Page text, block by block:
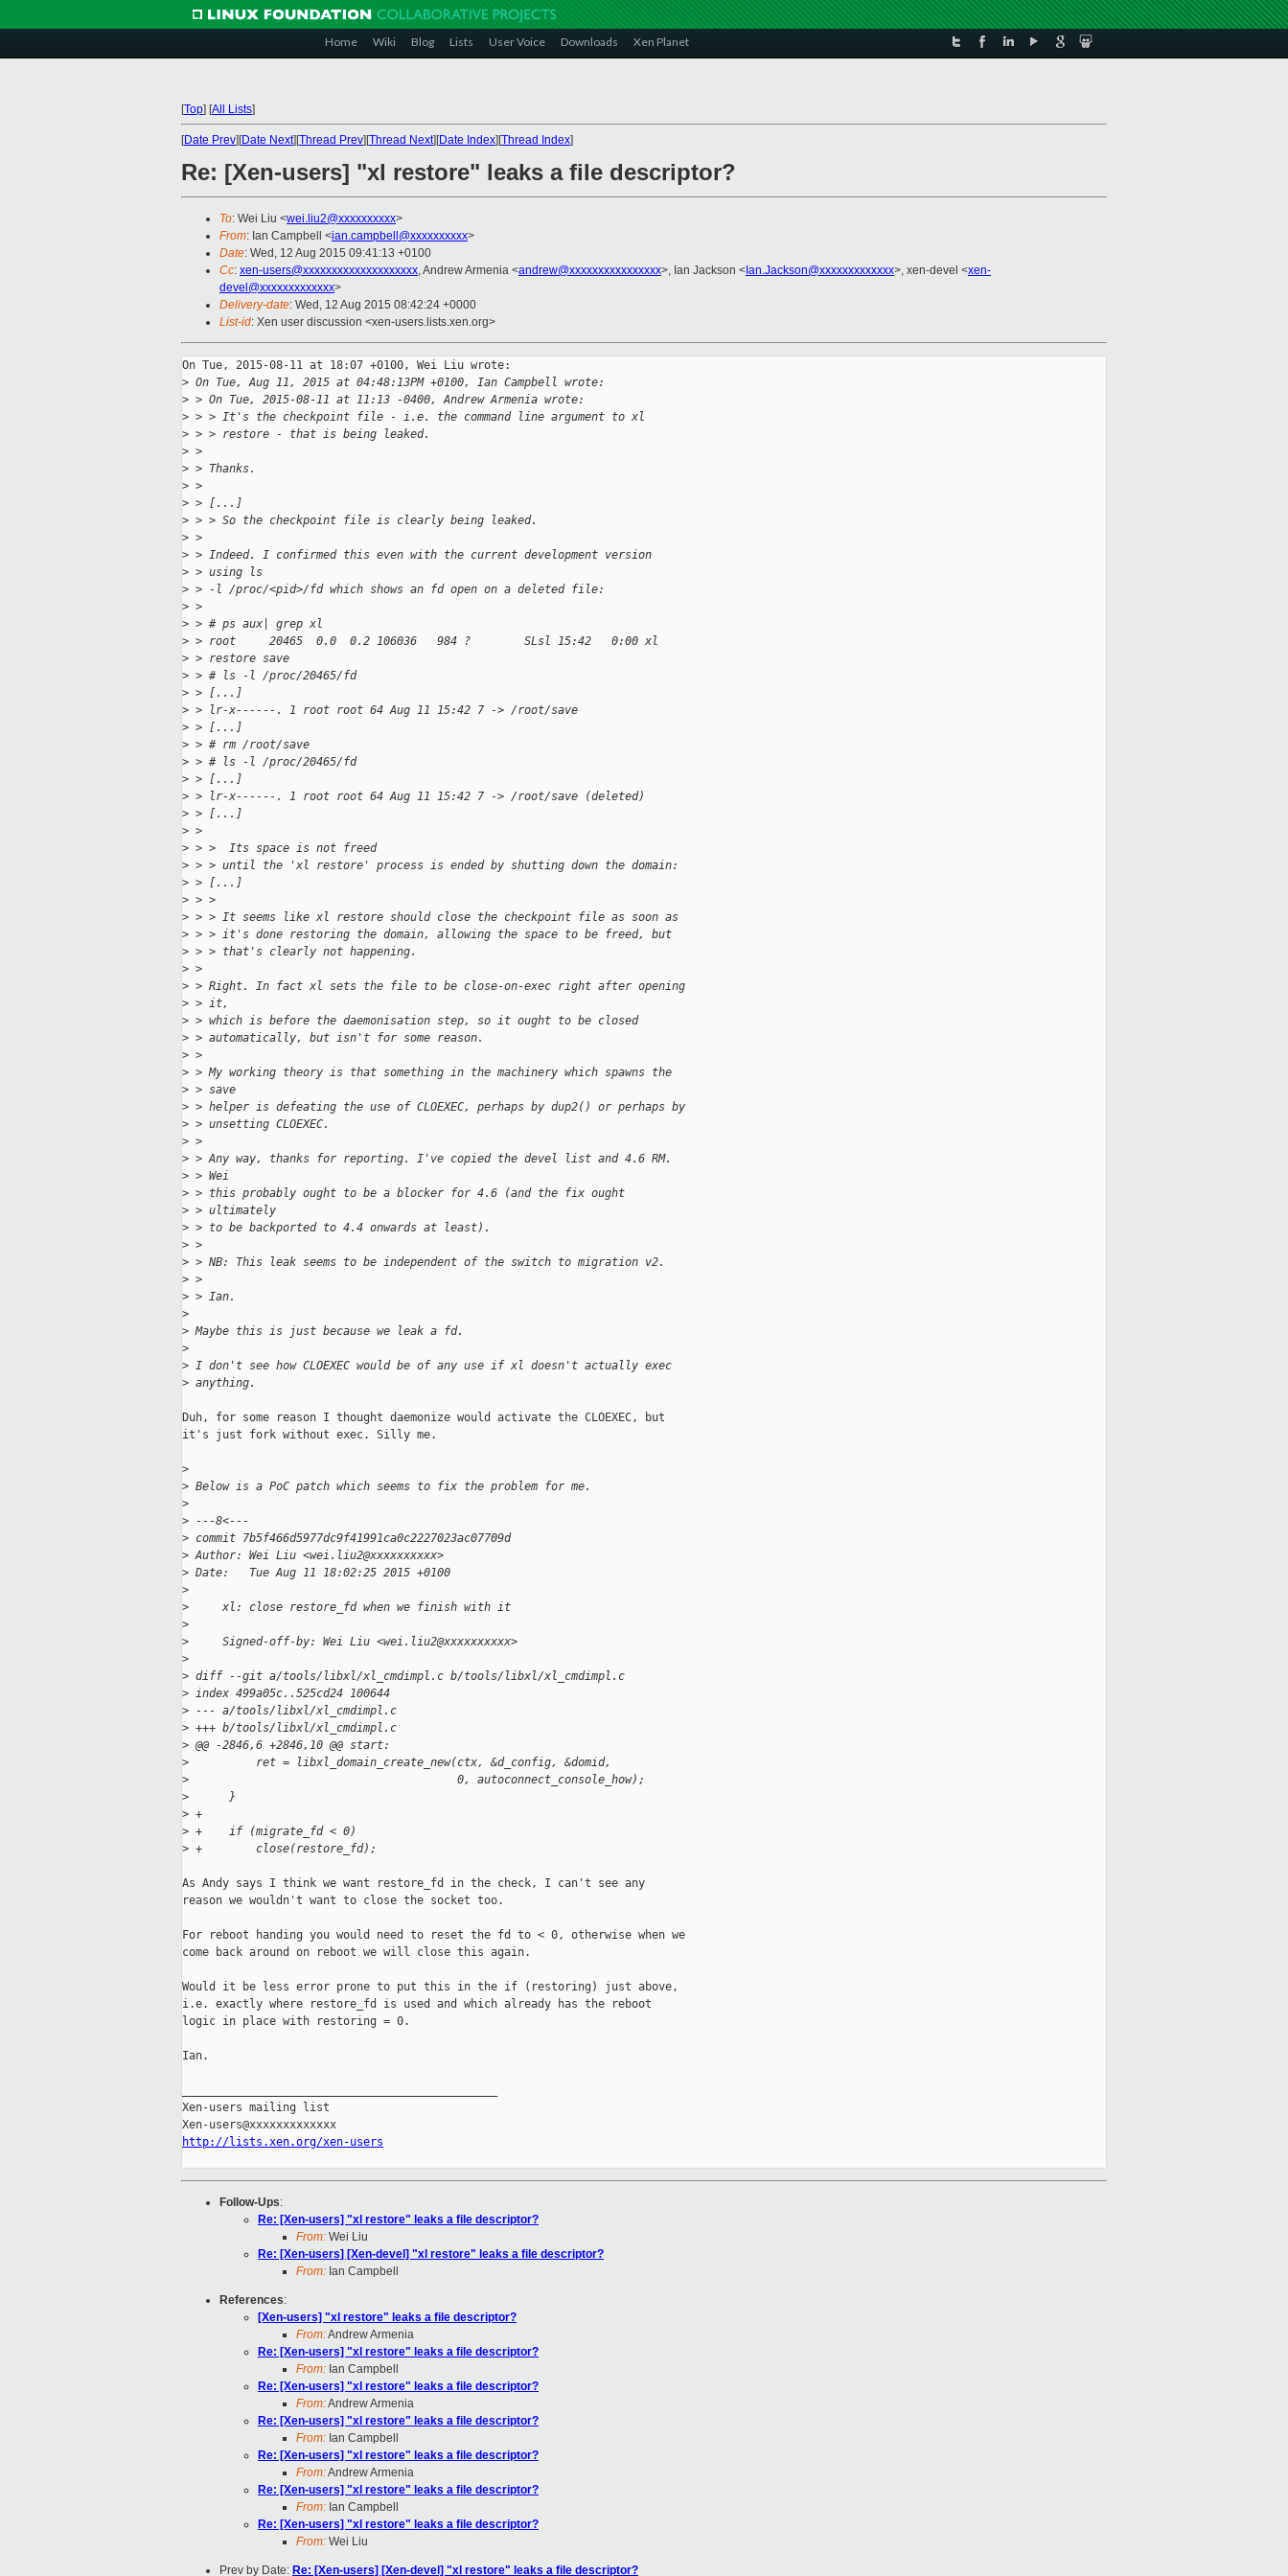
Home Wiki Blog Lists User Voice Downloads Xen Planet
[Top] [All Lists]
[Date Prev][Date Next][Thread Prev][Thread Next][Date Index][Thread Index]
Re: [Xen-users] "xl restore" leaks a file descriptor?
To: Wei Liu <wei.liu2@xxxxxxxxxx>
From: Ian Campbell <ian.campbell@xxxxxxxxxx>
Date: Wed, 12 Aug 2015 09:41:13 +0100
Cc: xen-users@xxxxxxxxxxxxxxxxxxxx, Andrew Armenia <andrew@xxxxxxxxxxxxxxxx>, Ian Jackson < Ian.Jackson@xxxxxxxxxxxxx>, xen-devel <xen-
devel@xxxxxxxxxxxxx>
Delivery-date: Wed, 12 Aug 2015 08:42:24 +0000
List-id: Xen user discussion <xen-users.lists.xen.org>
On Tue, 2015-08-11 at 18:07 +0100, Wei Liu wrote:
> On Tue, Aug 11, 2015 at 04:48:13PM +0100, Ian Campbell wrote:
> > On Tue, 2015-08-11 at 11:13 -0400, Andrew Armenia wrote:
> > > It's the checkpoint file - i.e. the command line argument to xl
> > > restore - that is being leaked.
> >
> > Thanks.
> >
> > [...]
> > > So the checkpoint file is clearly being leaked.
> >
> > Indeed. I confirmed this even with the current development version
> > using ls
> > -l /proc/<pid>/fd which shows an fd open on a deleted file:
> >
> > # ps aux| grep xl
> > root     20465  0.0  0.2 106036   984 ?        SLsl 15:42   0:00 xl
> > restore save
> > # ls -l /proc/20465/fd
> > [...]
> > lr-x------. 1 root root 64 Aug 11 15:42 7 -> /root/save
> > [...]
> > # rm /root/save
> > # ls -l /proc/20465/fd
> > [...]
> > lr-x------. 1 root root 64 Aug 11 15:42 7 -> /root/save (deleted)
> > [...]
> >
> > >  Its space is not freed
> > > until the 'xl restore' process is ended by shutting down the domain:
> > [...]
> > >
> > > It seems like xl restore should close the checkpoint file as soon as
> > > it's done restoring the domain, allowing the space to be freed, but
> > > that's clearly not happening.
> >
> > Right. In fact xl sets the file to be close-on-exec right after opening
> > it,
> > which is before the daemonisation step, so it ought to be closed
> > automatically, but isn't for some reason.
> >
> > My working theory is that something in the machinery which spawns the
> > save
> > helper is defeating the use of CLOEXEC, perhaps by dup2() or perhaps by
> > unsetting CLOEXEC.
> >
> > Any way, thanks for reporting. I've copied the devel list and 4.6 RM.
> > Wei
> > this probably ought to be a blocker for 4.6 (and the fix ought
> > ultimately
> > to be backported to 4.4 onwards at least).
> >
> > NB: This leak seems to be independent of the switch to migration v2.
> >
> > Ian.
>
> Maybe this is just because we leak a fd.
>
> I don't see how CLOEXEC would be of any use if xl doesn't actually exec
> anything.
Duh, for some reason I thought daemonize would activate the CLOEXEC, but
it's just fork without exec. Silly me.
>
> Below is a PoC patch which seems to fix the problem for me.
>
> ---8<---
> commit 7b5f466d5977dc9f41991ca0c2227023ac07709d
> Author: Wei Liu <wei.liu2@xxxxxxxxxx>
> Date:   Tue Aug 11 18:02:25 2015 +0100
>
>
     xl: close restore_fd when we finish with it
>
>
     Signed-off-by: Wei Liu <wei.liu2@xxxxxxxxxx>
>
> diff --git a/tools/libxl/xl_cmdimpl.c b/tools/libxl/xl_cmdimpl.c
> index 499a05c..525cd24 100644
> --- a/tools/libxl/xl_cmdimpl.c
> +++ b/tools/libxl/xl_cmdimpl.c
> @@ -2846,6 +2846,10 @@ start:
>
          ret = libxl_domain_create_new(ctx, &d_config, &domid,
>
                                        0, autoconnect_console_how);
>
      }
> +
> +    if (migrate_fd < 0)
> +        close(restore_fd);
As Andy says I think we want restore_fd in the check, I can't see any
reason we wouldn't want to close the socket too.
For reboot handing you would need to reset the fd to < 0, otherwise when we
come back around on reboot we will close this again.
Would it be less error prone to put this in the if (restoring) just above,
i.e. exactly where restore_fd is used and which already has the reboot
logic in place with restoring = 0.
Ian.
Xen-users mailing list
http://lists.xen.org/xen-users
Follow-Ups:
Re: [Xen-users] "xl restore" leaks a file descriptor?
From: Wei Liu
Re: [Xen-users] [Xen-devel] "xl restore" leaks a file descriptor?
From: Ian Campbell
References:
[Xen-users] "xl restore" leaks a file descriptor?
From:Andrew Armenia
Re: [Xen-users] "xl restore" leaks a file descriptor?
From: Ian Campbell
Re: [Xen-users] "xl restore" leaks a file descriptor?
From:Andrew Armenia
Re: [Xen-users] "xl restore" leaks a file descriptor?
From: Ian Campbell
Re: [Xen-users] "xl restore" leaks a file descriptor?
From:Andrew Armenia
Re: [Xen-users] "xl restore" leaks a file descriptor?
From: Ian Campbell
Re: [Xen-users] "xl restore" leaks a file descriptor?
From: Wei Liu
Prev by Date: Re: [Xen-users] [Xen-devel] "xl restore" leaks a file descriptor?